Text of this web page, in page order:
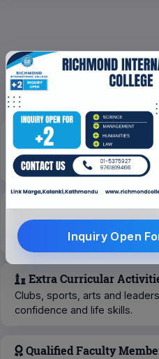
Inquiry Open
Why
Scholarship For
Scholarships for excellence
and special support for
Focus On Overall
Mentorship, trainings and
academic and professional
Extra Curricular
Clubs, sports, arts and
confidence and life skills.
Qualified Faculty